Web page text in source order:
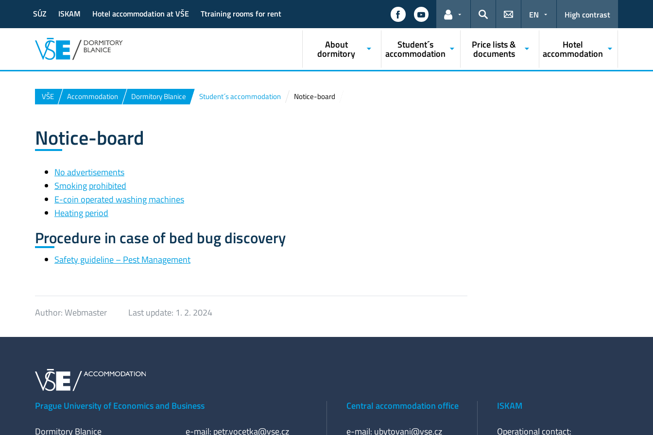
SÚZ ISKAM Hotel accommodation at VŠE Ttraining rooms for rent
Links for the current user
Search
EN High contrast
About
dormitory
Student´s
accommodation
Price lists &
documents
Hotel
accommodation
VŠE Accommodation Dormitory Blanice Student´s accommodation Notice-board
Notice-board
No advertisements
Smoking prohibited
E-coin operated washing machines
Heating period
Procedure in case of bed bug discovery
Safety guideline – Pest Management
Author:Webmaster Last update: 1. 2. 2024
Prague University of Economics and Business
Dormitory Blanice
e-mail: petr.vocetka@vse.cz
Central accommodation office
e-mail: ubytovani@vse.cz
ISKAM
Operational contact: